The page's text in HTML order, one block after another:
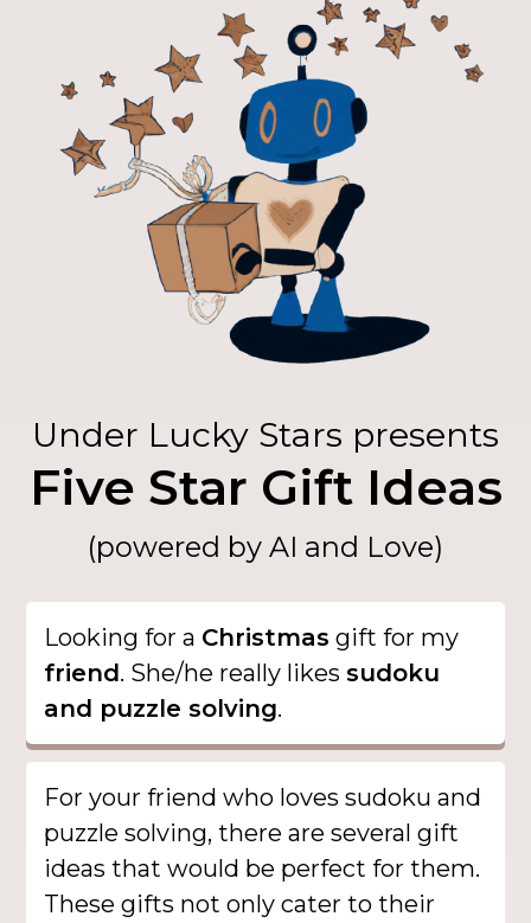
Under Lucky Stars presents
Five Star Gift Ideas
(powered by AI and Love)
Looking for a Christmas gift for my
friend. She/he really likessudoku
and puzzle solving.
For your friend who loves sudoku and
puzzle solving, there are several gift
ideas that would be perfect for them.
These gifts not only cater to their